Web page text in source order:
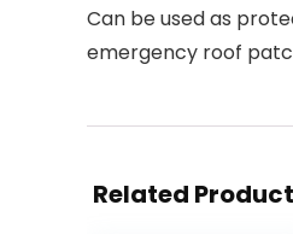
Can be used as
emergency roof
Related